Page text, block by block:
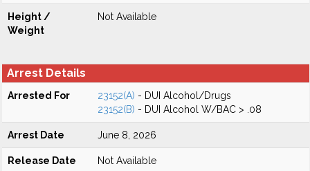
Height /
Weight
Not Available
Arrest Details
Arrested For 23152(A) - DUI Alcohol/Drugs
23152(B) - DUI Alcohol W/BAC > .08
Arrest Date June 8, 2026
Release Date Not Available